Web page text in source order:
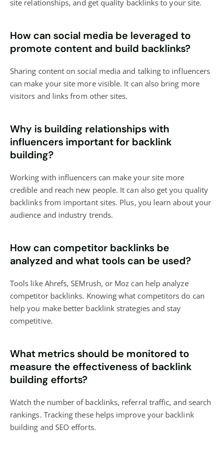
site relationships, and get quality backlinks to your site.
How can social media be leveraged to
promote content and build backlinks?
Sharing content on social media and talking to influencers
can make your site more visible. It can also bring more
visitors and links from other sites.
Why is building relationships with
influencers important for backlink
building?
Working with influencers can make your site more
credible and reach new people. It can also get you quality
backlinks from important sites. Plus, you learn about your
audience and industry trends.
How can competitor backlinks be
analyzed and what tools can be used?
Tools like Ahrefs, SEMrush, or Moz can help analyze
competitor backlinks. Knowing what competitors do can
help you make better backlink strategies and stay
competitive.
What metrics should be monitored to
measure the effectiveness of backlink
building efforts?
Watch the number of backlinks, referral traffic, and search
rankings. Tracking these helps improve your backlink
building and SEO efforts.